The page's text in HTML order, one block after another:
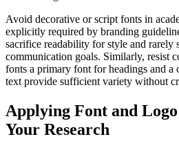
Avoid decorative or script fonts in
explicitly required by branding
sacrifice readability for style and rarely
communication goals. Similarly, resist
fonts a primary font for headings and
text provide sufficient variety without
Applying Font and
Your Research